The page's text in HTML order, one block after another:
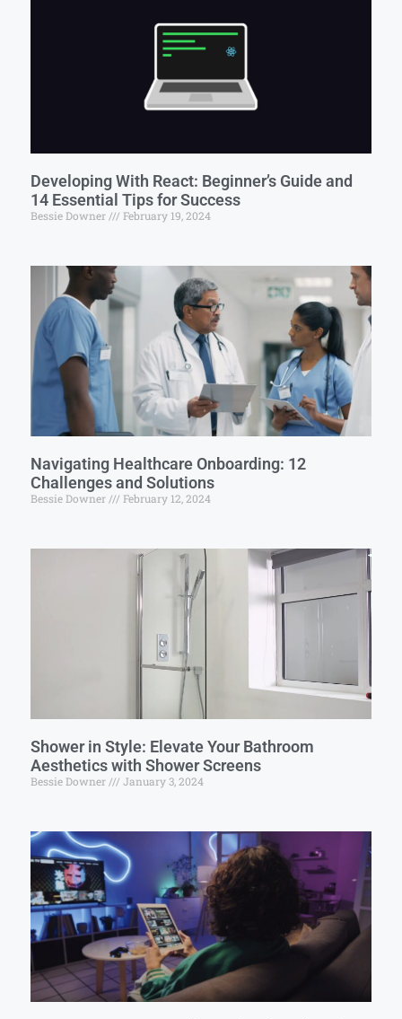
Developing With React: Beginner’s Guide and
14 Essential Tips for Success
Bessie Downer February 19, 2024
Navigating Healthcare Onboarding: 12
Challenges and Solutions
Bessie Downer February 12, 2024
Shower in Style: Elevate Your Bathroom
Aesthetics with Shower Screens
Bessie Downer January 3, 2024